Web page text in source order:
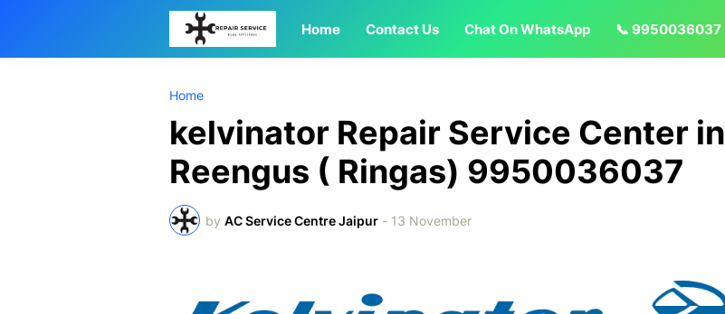
Home Contact Us Chat On WhatsApp 📞 9950036037
Home
kelvinator Repair Service Center in
Reengus ( Ringas) 9950036037
by AC Service Centre Jaipur - 13 November